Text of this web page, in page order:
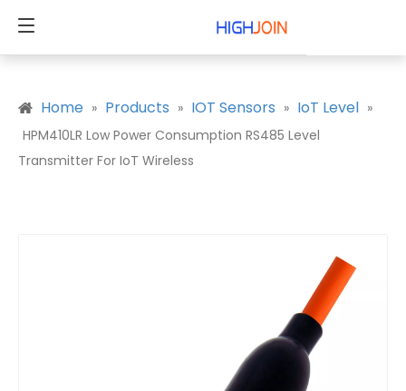
Home » Products » IOT Sensors » IoT Level »
HPM410LR Low Power Consumption RS485 Level
Transmitter For IoT Wireless